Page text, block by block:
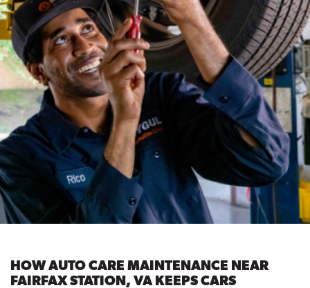
HOW AUTO CARE MAINTENANCE NEAR
FAIRFAX STATION, VA KEEPS CARS